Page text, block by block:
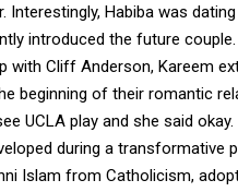
Interestingly, Habiba was
introduced the future couple.
with Cliff Anderson, Kareem
beginning of their romantic
UCLA play and she said
during a transformative
Islam from Catholicism,